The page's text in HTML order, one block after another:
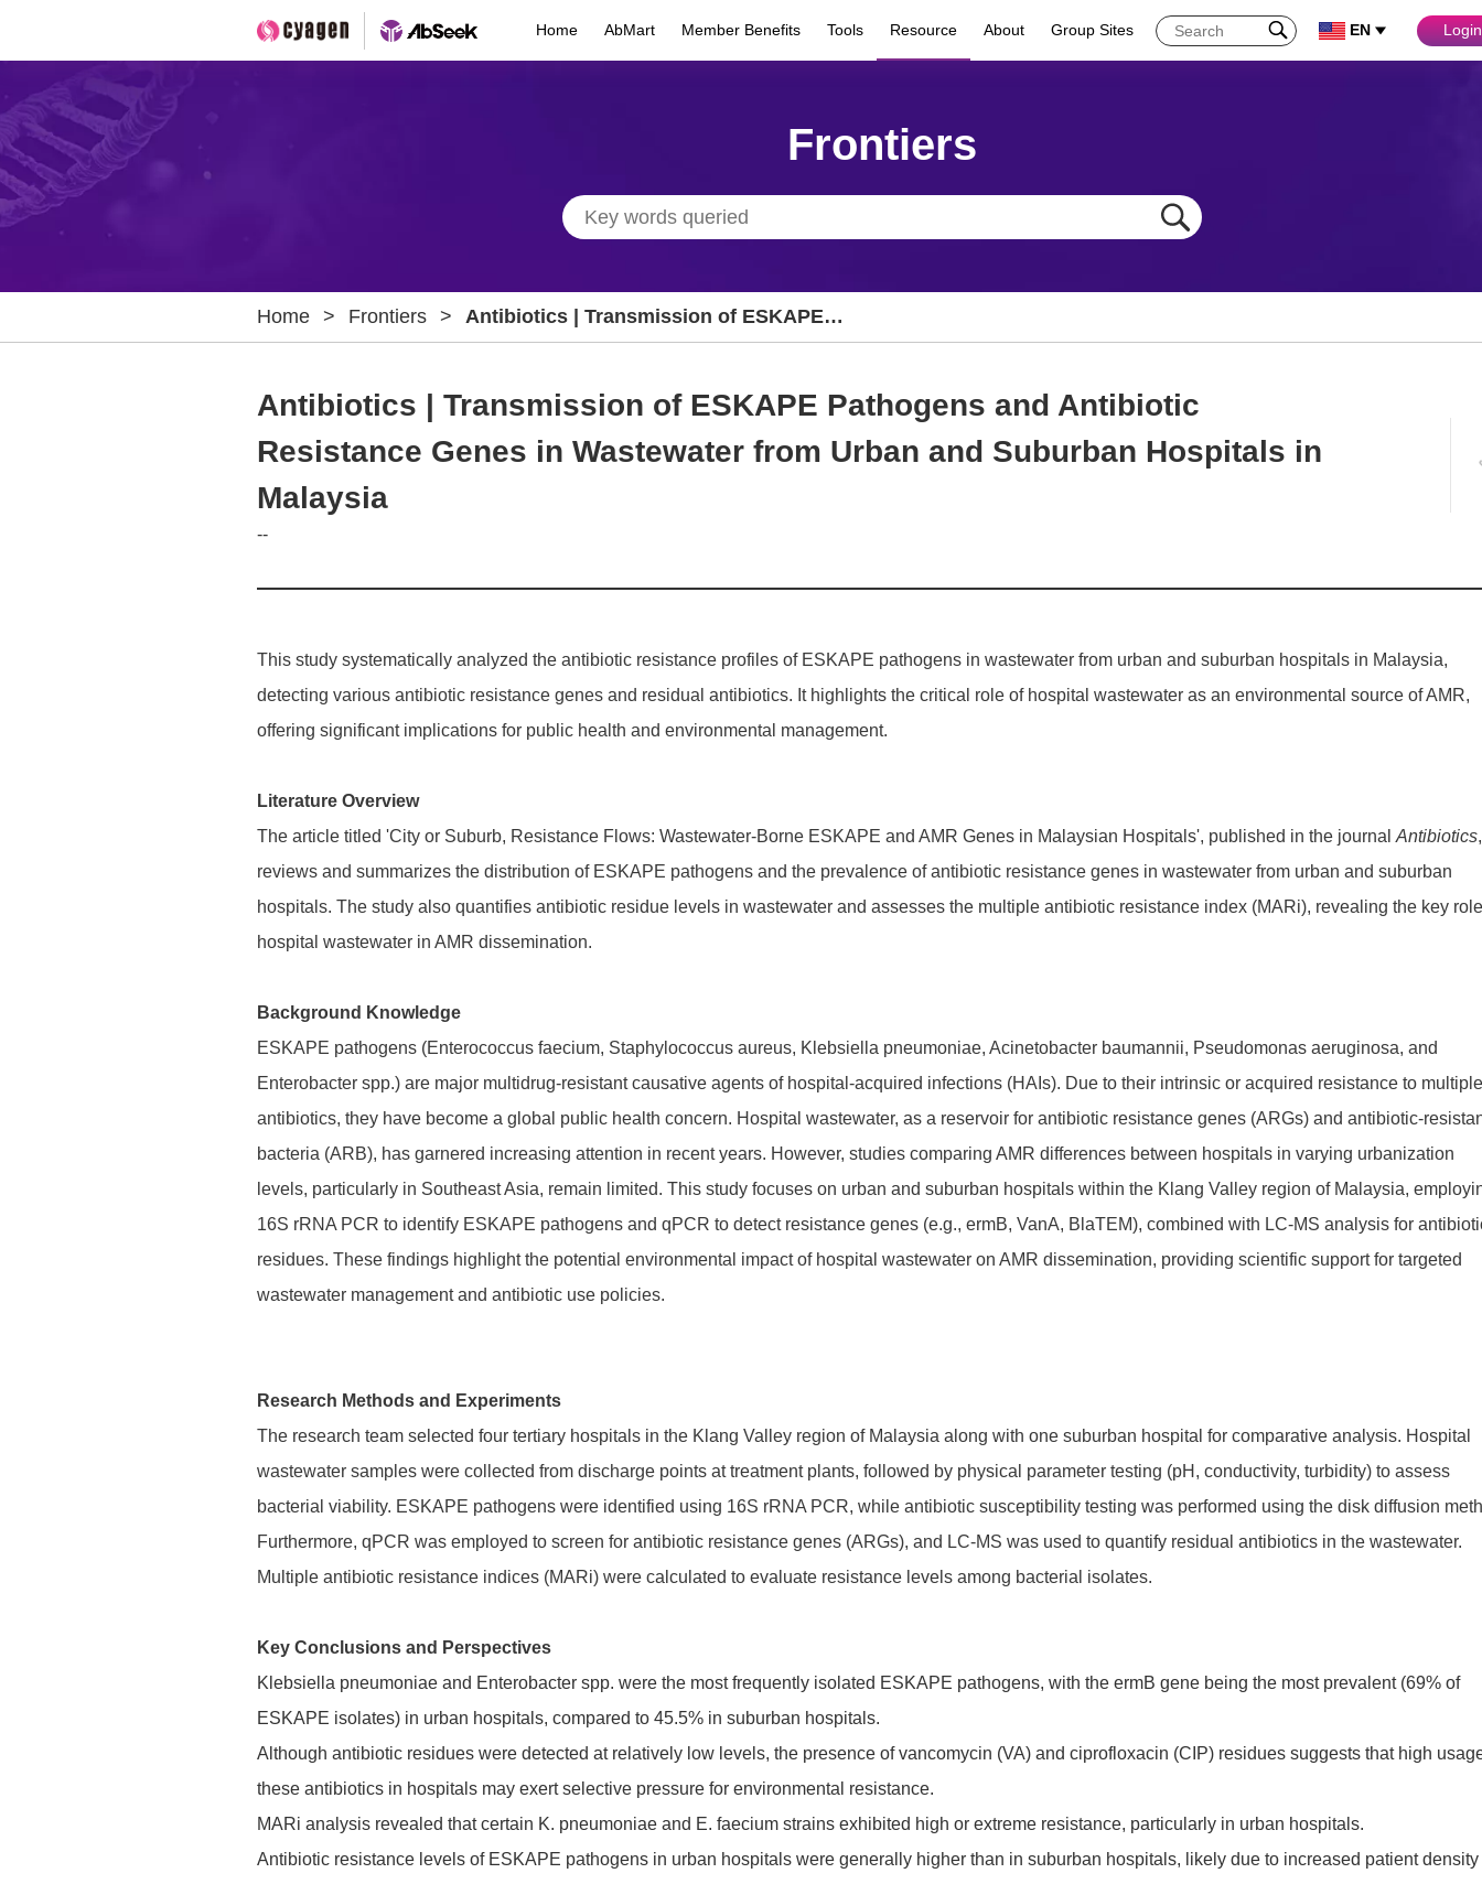
Home AbMart Member Benefits Tools Resource About Group Sites EN Login
Frontiers
Home > Frontiers >
Antibiotics | Transmission of ESKAPE
Pathogens and Antibiotic Resistance Genes in
Hospitals in Malaysia
Antibiotics | Transmission of ESKAPE Pathogens and Antibiotic
Resistance Genes in Wastewater from Urban and Suburban Hospitals in
Malaysia
--
This study systematically analyzed the antibiotic resistance profiles of ESKAPE pathogens in wastewater from urban and suburban hospitals in Malaysia,
detecting various antibiotic resistance genes and residual antibiotics. It highlights the critical role of hospital wastewater as an environmental source of AMR,
offering significant implications for public health and environmental management.
Literature Overview
The article titled 'City or Suburb, Resistance Flows: Wastewater-Borne ESKAPE and AMR Genes in Malaysian Hospitals', published in the journal Antibiotics,
reviews and summarizes the distribution of ESKAPE pathogens and the prevalence of antibiotic resistance genes in wastewater from urban and suburban
hospitals. The study also quantifies antibiotic residue levels in wastewater and assesses the multiple antibiotic resistance index (MARi), revealing the key
hospital wastewater in AMR dissemination.
Background Knowledge
ESKAPE pathogens (Enterococcus faecium, Staphylococcus aureus, Klebsiella pneumoniae, Acinetobacter baumannii, Pseudomonas aeruginosa, and
Enterobacter spp.) are major multidrug-resistant causative agents of hospital-acquired infections (HAIs). Due to their intrinsic or acquired resistance to multiple
antibiotics, they have become a global public health concern. Hospital wastewater, as a reservoir for antibiotic resistance genes (ARGs) and antibiotic-
bacteria (ARB), has garnered increasing attention in recent years. However, studies comparing AMR differences between hospitals in varying urbanization
levels, particularly in Southeast Asia, remain limited. This study focuses on urban and suburban hospitals within the Klang Valley region of Malaysia,
16S rRNA PCR to identify ESKAPE pathogens and qPCR to detect resistance genes (e.g., ermB, VanA, BlaTEM), combined with LC-MS analysis for
residues. These findings highlight the potential environmental impact of hospital wastewater on AMR dissemination, providing scientific support for targeted
wastewater management and antibiotic use policies.
Research Methods and Experiments
The research team selected four tertiary hospitals in the Klang Valley region of Malaysia along with one suburban hospital for comparative analysis. Hospital
wastewater samples were collected from discharge points at treatment plants, followed by physical parameter testing (pH, conductivity, turbidity) to assess
bacterial viability. ESKAPE pathogens were identified using 16S rRNA PCR, while antibiotic susceptibility testing was performed using the disk diffusion
Furthermore, qPCR was employed to screen for antibiotic resistance genes (ARGs), and LC-MS was used to quantify residual antibiotics in the wastewater.
Multiple antibiotic resistance indices (MARi) were calculated to evaluate resistance levels among bacterial isolates.
Key Conclusions and Perspectives
Klebsiella pneumoniae and Enterobacter spp. were the most frequently isolated ESKAPE pathogens, with the ermB gene being the most prevalent (69% of
ESKAPE isolates) in urban hospitals, compared to 45.5% in suburban hospitals.
Although antibiotic residues were detected at relatively low levels, the presence of vancomycin (VA) and ciprofloxacin (CIP) residues suggests that high
these antibiotics in hospitals may exert selective pressure for environmental resistance.
MARi analysis revealed that certain K. pneumoniae and E. faecium strains exhibited high or extreme resistance, particularly in urban hospitals.
Antibiotic resistance levels of ESKAPE pathogens in urban hospitals were generally higher than in suburban hospitals, likely due to increased patient density